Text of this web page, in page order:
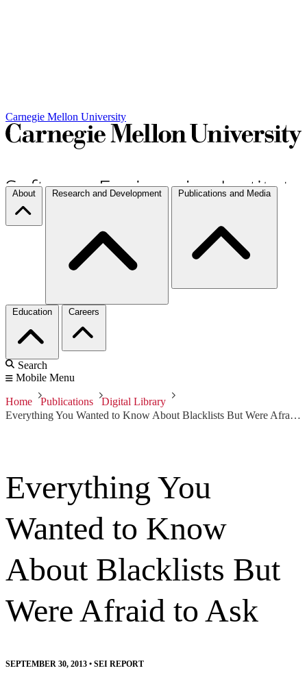
Carnegie Mellon University
About Research and Development Publications and Media
Education Careers
Search
Mobile Menu
Home Publications
Digital Library
Everything You Wanted to Know About Blacklists But Were Afraid to Ask
Everything You
Wanted to Know
About Blacklists But
Were Afraid to Ask
SEPTEMBER 30, 2013 • SEI REPORT